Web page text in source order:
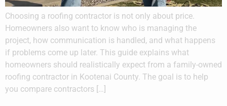
Choosing a roofing contractor is not only about price.
Homeowners also want to know who is managing the
project, how communication is handled, and what happens
if problems come up later. This guide explains what
homeowners should realistically expect from a family-owned
roofing contractor in Kootenai County. The goal is to help
you compare contractors […]